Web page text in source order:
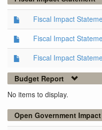
Fiscal Impact
Fiscal Impact
Fiscal Impact
Budget Report
No items to display.
Open Government